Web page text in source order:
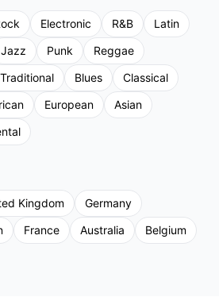
Electronic R&B
Latin
Jazz Punk
Reggae
Blues
Classical
European
Asian
Kingdom
Germany
France Australia
Belgium